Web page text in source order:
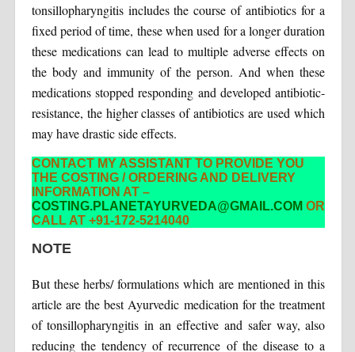
tonsillopharyngitis includes the course of antibiotics for a
fixed period of time, these when used for a longer duration
these medications can lead to multiple adverse effects on
the body and immunity of the person. And when these
medications stopped responding and developed antibiotic-
resistance, the higher classes of antibiotics are used which
may have drastic side effects.
CONTACT MY ASSISTANT TO PROVIDE YOU
THE COSTING / ORDERING AND DELIVERY
INFORMATION AT –
COSTING.PLANETAYURVEDA@GMAIL.COM OR
CALL AT +91-172-5214040
NOTE
But these herbs/ formulations which are mentioned in this
article are the best Ayurvedic medication for the treatment
of tonsillopharyngitis in an effective and safer way, also
reducing the tendency of recurrence of the disease to a